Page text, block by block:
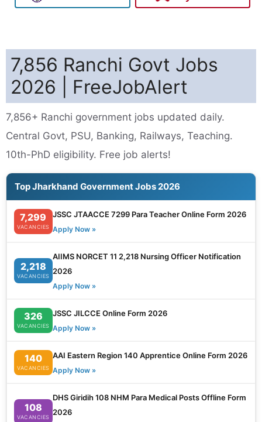
7,856 Ranchi Govt Jobs
2026 | FreeJobAlert
7,856+ Ranchi government jobs updated daily.
Central Govt, PSU, Banking, Railways, Teaching.
10th-PhD eligibility. Free job alerts!
Top Jharkhand Government Jobs 2026
7,299
VACANCIES
JSSC JTAACCE 7299 Para Teacher Online Form 2026
Apply Now »
2,218
VACANCIES
AIIMS NORCET 11 2,218 Nursing Officer Notification
2026
Apply Now »
326
VACANCIES
JSSC JILCCE Online Form 2026
Apply Now »
140
VACANCIES
AAI Eastern Region 140 Apprentice Online Form 2026
Apply Now »
108
VACANCIES
DHS Giridih 108 NHM Para Medical Posts Offline Form
2026